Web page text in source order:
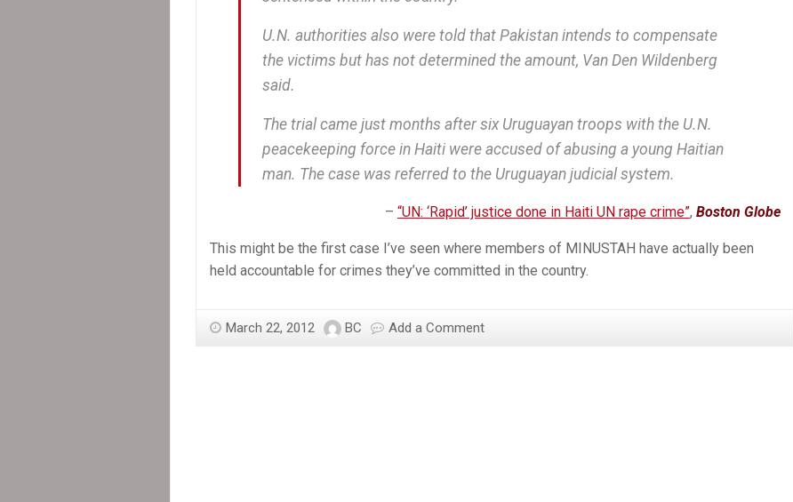
U.N. authorities also were told that Pakistan intends to compensate
the victims but has not determined the amount, Van Den Wildenberg
said.
The trial came just months after six Uruguayan troops with the U.N.
peacekeeping force in Haiti were accused of abusing a young Haitian
man. The case was referred to the Uruguayan judicial system.
– “UN: ‘Rapid’ justice done in Haiti UN rape crime”, Boston Globe
This might be the first case I’ve seen where members of MINUSTAH have actually been
held accountable for crimes they’ve committed in the country.
March 22, 2012 BC Add a Comment